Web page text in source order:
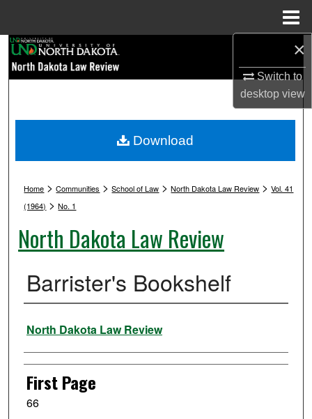
×
Switch to
desktopview
Browse Collections
My Account
Digital Commons Network™
Home >Communities >School of Law >North Dakota Law Review >Vol. 41
(1964) >No. 1
North Dakota Law Review
Barrister's Bookshelf
Authors
North Dakota Law Review
First Page
66
Download